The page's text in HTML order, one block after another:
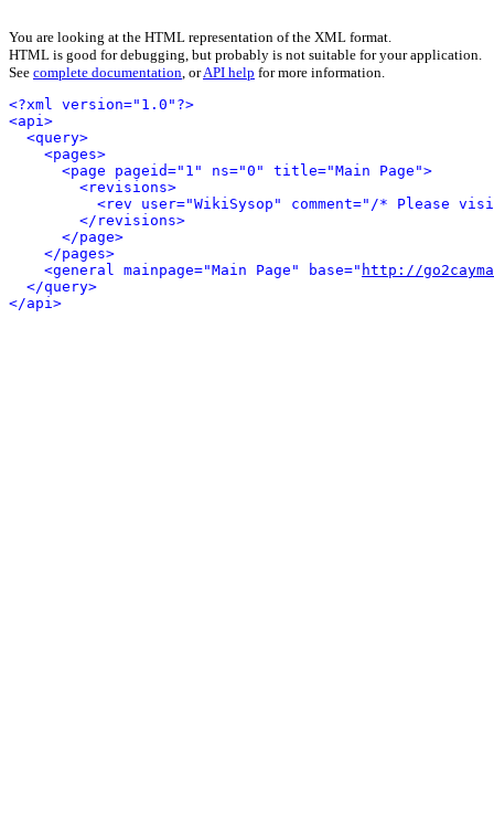
You are looking at the HTML representation of the XML format.
HTML is good for debugging, but probably is not suitable for your application.
See complete documentation, orAPI help for more information.
<?xml version="1.0"?>
<api>
<query>
<pages>
<page pageid="1" ns="0" title="Main Page">
<revisions>
<rev user="WikiSysop" comment="/* Please
</revisions>
</page>
</pages>
<general mainpage="Main Page" base=" http://
</query>
</api>